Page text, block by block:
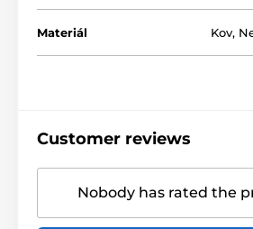
Materiál Kov,
Customer reviews
Nobody has rated the